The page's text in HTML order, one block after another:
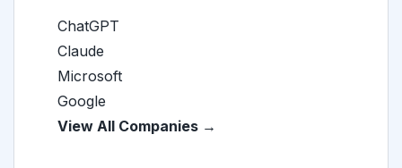
ChatGPT
Claude
Microsoft
Google
View All Companies →